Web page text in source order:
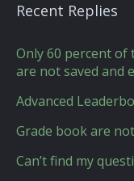
Recent Replies
Only 60 percent of
are not saved and
Advanced
Grade book are
Can’t find my